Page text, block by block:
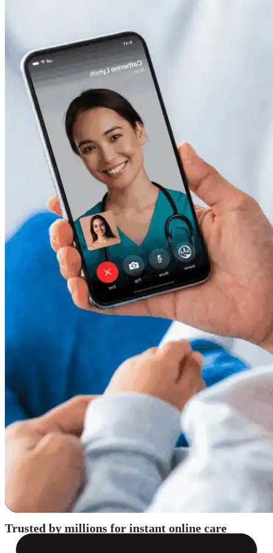
Case Studies
Trusted by millions for instant online care